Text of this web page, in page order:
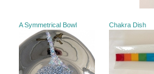
A Symmetrical Bowl Chakra Dish